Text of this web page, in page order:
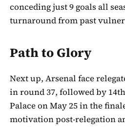
conceding just 9 goals all
turnaround from past
Path to Glory
Next up, Arsenal face
in round 37, followed by
Palace on May 25 in the
motivation post-relegation